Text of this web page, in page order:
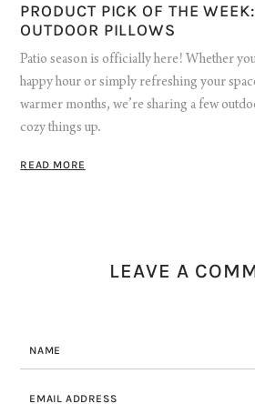
PRODUCT PICK OF THE WEEK:
OUTDOOR PILLOWS
Patio season is officially here! Whether
happy hour or simply refreshing your
warmer months, we’re sharing a few
cozy things up.
READ MORE
LEAVE A